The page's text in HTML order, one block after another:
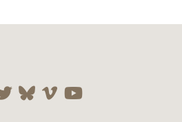
our social media
Visit our social
Visit our social
Visit our social
Visit our